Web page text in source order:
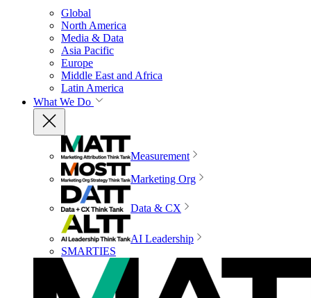
Global
North America
Media & Data
Asia Pacific
Europe
Middle East and Africa
Latin America
What We Do
Measurement
Marketing Org
Data & CX
AI Leadership
SMARTIES